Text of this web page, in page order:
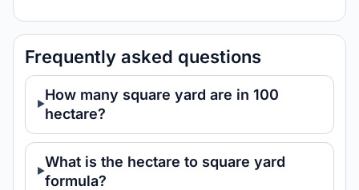
Frequently asked questions
How many square yard are in 100
hectare?
What is the hectare to square yard
formula?